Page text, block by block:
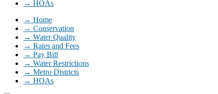
→ HOAs
→ Home
→ Conservation
→ Water Quality
→ Rates and Fees
→ Pay Bill
→ Water Restrictions
→ Metro Districts
→ HOAs